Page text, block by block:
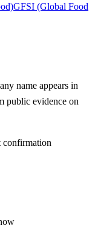
GFSI (Global Food
name appears in
public evidence on
confirmation